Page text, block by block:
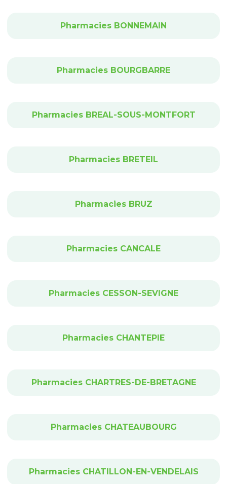
Pharmacies BONNEMAIN
Pharmacies BOURGBARRE
Pharmacies BREAL-SOUS-MONTFORT
Pharmacies BRETEIL
Pharmacies BRUZ
Pharmacies CANCALE
Pharmacies CESSON-SEVIGNE
Pharmacies CHANTEPIE
Pharmacies CHARTRES-DE-BRETAGNE
Pharmacies CHATEAUBOURG
Pharmacies CHATILLON-EN-VENDELAIS